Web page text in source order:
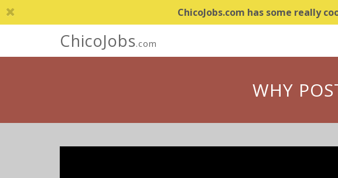
ChicoJobs.com has some really
ChicoJobs.com
WHY